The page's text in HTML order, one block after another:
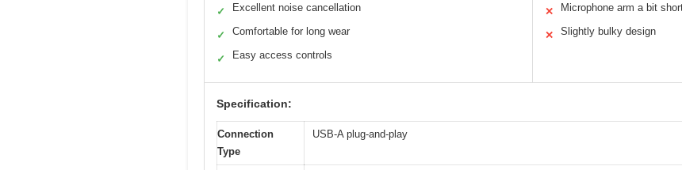
✓ Excellent noise cancellation
✓ Comfortable for long wear
✓ Easy access controls
✕ Microphone arm a bit
✕ Slightly bulky design
Specification:
Connection
Type
USB-A plug-and-play